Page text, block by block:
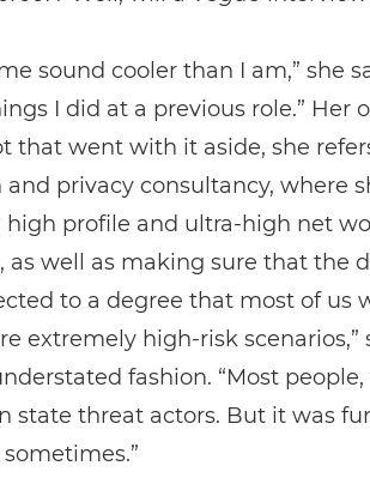
sound cooler than I am,” she
I did at a previous role.” Her
that went with it aside, she
privacy consultancy, where
profile and ultra-high net
as well as making sure that the
to a degree that most of us
extremely high-risk scenarios,”
fashion. “Most people,
state threat actors. But it was